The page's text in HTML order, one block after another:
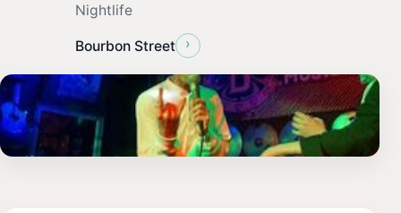
Nightlife
Bourbon Street ›